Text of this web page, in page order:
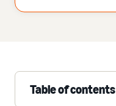
Table of contents